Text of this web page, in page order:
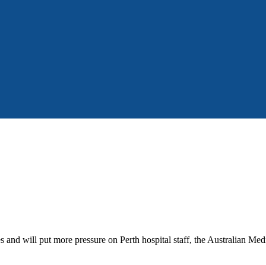
will put more pressure on Perth hospital staff, the Australian